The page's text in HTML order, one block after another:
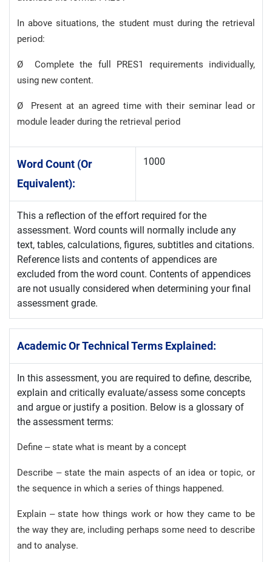
In above situations, the student must during the retrieval
period:
Ø Complete the full PRES1 requirements individually,
using new content.
Ø Present at an agreed time with their seminar lead or
module leader during the retrieval period
Word Count (or
Equivalent):
1000
This a reflection of the effort required for the
assessment. Word counts will normally include any
text, tables, calculations, figures, subtitles and citations.
Reference lists and contents of appendices are
excluded from the word count. Contents of appendices
are not usually considered when determining your final
assessment grade.
Academic Or Technical Terms Explained:
In this assessment, you are required to define, describe,
explain and critically evaluate/assess some concepts
and argue or justify a position. Below is a glossary of
the assessment terms:
Define – state what is meant by a concept
Describe – state the main aspects of an idea or topic, or
the sequence in which a series of things happened.
Explain – state how things work or how they came to be
the way they are, including perhaps some need to describe
and to analyse.